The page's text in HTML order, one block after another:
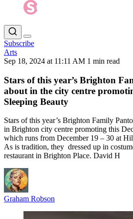
Subscribe
Arts
Sep 18, 2024 at 11:11 AM 1 min read
Stars of this year’s Brighton
about in the city centre
Sleeping Beauty
Stars of this year’s Brighton Family
in Brighton city centre promoting this
which runs from December 19 – 30 at
As is tradition, they dressed up in
restaurant in Brighton Place. David H
Graham Robson